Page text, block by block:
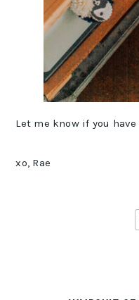
Let me know if you
xo, Rae